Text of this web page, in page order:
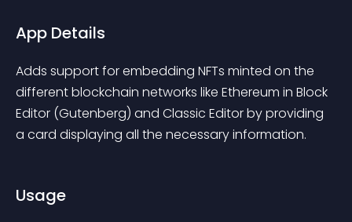
App Details
Adds support for embedding NFTs minted on the
different blockchain networks like Ethereum in Block
Editor (Gutenberg) and Classic Editor by providing
a card displaying all the necessary information.
Usage